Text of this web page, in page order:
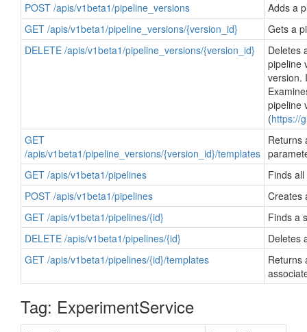
POST /apis/v1beta1/pipeline_versions
Adds a
GET /apis/v1beta1/pipeline_versions/{version_id}
Gets a
DELETE /apis/v1beta1/pipeline_versions/{version_id}
Deletes
pipeline
version.
pipeline
(https://
GET
/apis/v1beta1/pipeline_versions/{version_id}/templates
Returns
GET /apis/v1beta1/pipelines
Finds
POST /apis/v1beta1/pipelines
Creates
GET /apis/v1beta1/pipelines/{id}
Finds a
DELETE /apis/v1beta1/pipelines/{id}
Deletes
GET /apis/v1beta1/pipelines/{id}/templates
Returns
Tag: ExperimentService